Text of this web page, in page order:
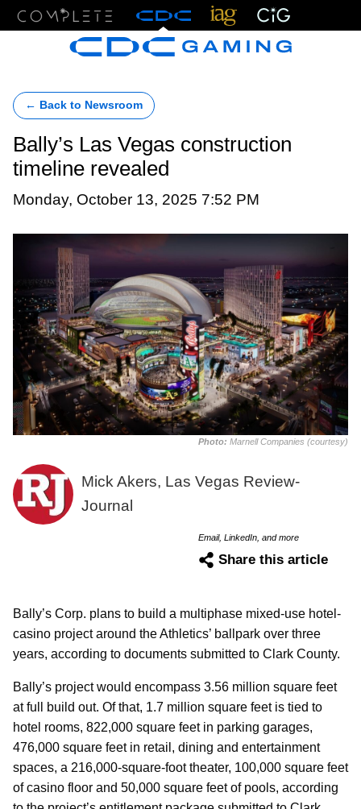
← Back to Newsroom
Bally’s Las Vegas construction
timeline revealed
Monday, October 13, 2025 7:52 PM
Photo: Marnell Companies (courtesy)
Mick Akers, Las Vegas Review-
Journal
Email, LinkedIn, and more
Share this article
Bally’s Corp. plans to build a multiphase mixed-use hotel-
casino project around the Athletics’ ballpark over three
years, according to documents submitted to Clark County.
Bally’s project would encompass 3.56 million square feet
at full build out. Of that, 1.7 million square feet is tied to
hotel rooms, 822,000 square feet in parking garages,
476,000 square feet in retail, dining and entertainment
spaces, a 216,000-square-foot theater, 100,000 square feet
of casino floor and 50,000 square feet of pools, according